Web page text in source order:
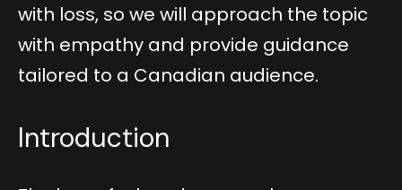
with loss, so we will approach the topic
with empathy and provide guidance
tailored to a Canadian audience.
Introduction